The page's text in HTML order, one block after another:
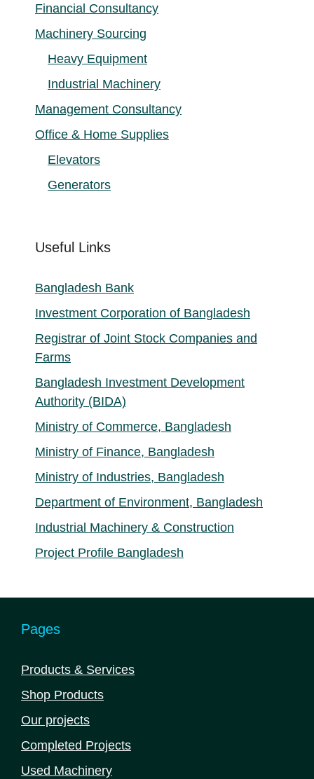
Financial Consultancy
Machinery Sourcing
Heavy Equipment
Industrial Machinery
Management Consultancy
Office & Home Supplies
Elevators
Generators
Useful Links
Bangladesh Bank
Investment Corporation of Bangladesh
Registrar of Joint Stock Companies and
Farms
Bangladesh Investment Development
Authority (BIDA)
Ministry of Commerce, Bangladesh
Ministry of Finance, Bangladesh
Ministry of Industries, Bangladesh
Department of Environment, Bangladesh
Industrial Machinery & Construction
Project Profile Bangladesh
Pages
Products & Services
Shop Products
Our projects
Completed Projects
Used Machinery